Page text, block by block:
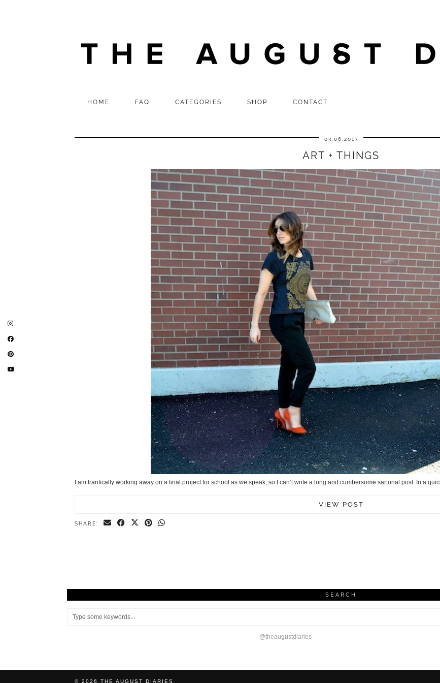
HOME FAQ CATEGORIES SHOP CONTACT
03.06.2013
ART + THINGS
I am frantically working away on a final project for school as we speak, so I can’t write a long and cumbersome sartorial post. In a
VIEW POST
SHARE:
SEARCH
@theaugustdiaries
© 2026 THE AUGUST DIARIES